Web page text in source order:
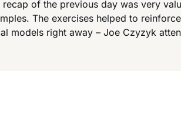
of the previous day was very
The exercises helped to
models right away – Joe Czyzyk